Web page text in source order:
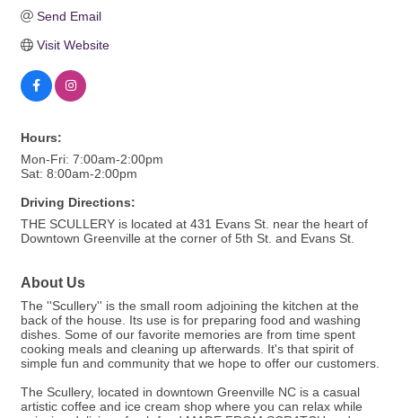
Send Email
Visit Website
Hours:
Mon-Fri: 7:00am-2:00pm
Sat: 8:00am-2:00pm
Driving Directions:
THE SCULLERY is located at 431 Evans St. near the heart of
Downtown Greenville at the corner of 5th St. and Evans St.
About Us
The ''Scullery'' is the small room adjoining the kitchen at the
back of the house. Its use is for preparing food and washing
dishes. Some of our favorite memories are from time spent
cooking meals and cleaning up afterwards. It's that spirit of
simple fun and community that we hope to offer our customers.
The Scullery, located in downtown Greenville NC is a casual
artistic coffee and ice cream shop where you can relax while